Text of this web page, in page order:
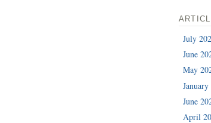
July
June
May
June
April